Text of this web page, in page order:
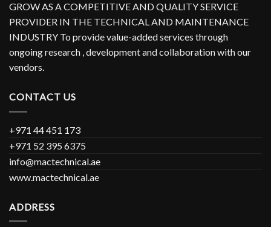
GROW AS A COMPETITIVE AND QUALITY SERVICE
PROVIDER IN THE TECHNICAL AND MAINTENANCE
INDUSTRY To provide value-added services through
ongoing research , development and collaboration with our
vendors.
CONTACT US
+971 44 451 173
+971 52 395 6375
info@mactechnical.ae
www.mactechnical.ae
ADDRESS